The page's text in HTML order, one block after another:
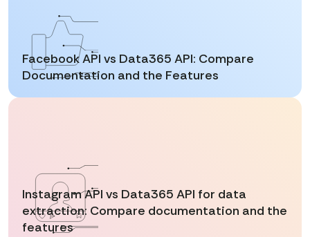
Facebook API vs Data365 API: Compare
Documentation and the Features
Instagram API vs Data365 API for data
extraction: Compare documentation and the
features